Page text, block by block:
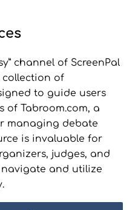
channel of ScreenPal
collection of
to guide users
of Tabroom.com, a
managing debate
is invaluable for
judges, and
and utilize